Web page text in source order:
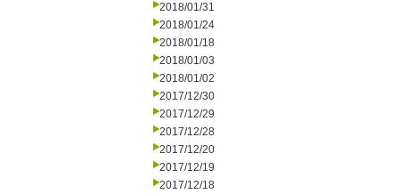
2018/01/31
2018/01/24
2018/01/18
2018/01/03
2018/01/02
2017/12/30
2017/12/29
2017/12/28
2017/12/20
2017/12/19
2017/12/18